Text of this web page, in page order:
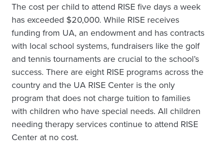
The cost per child to attend RISE five days a week
has exceeded $20,000. While RISE receives
funding from UA, an endowment and has contracts
with local school systems, fundraisers like the golf
and tennis tournaments are crucial to the school’s
success. There are eight RISE programs across the
country and the UA RISE Center is the only
program that does not charge tuition to families
with children who have special needs. All children
needing therapy services continue to attend RISE
Center at no cost.